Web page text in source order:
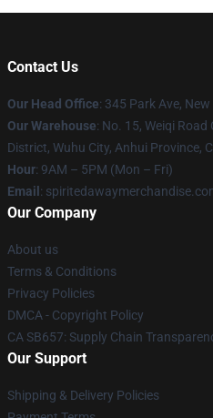
Contact Us
Our Head Office: 345 Park Ave,
Our Warehouse: No. 15, Weiqi
District, Wuhu City, Anhui Province,
Hour: 9AM – 5PM (Mon – Fri)
Email :
Our Company
About us
Terms & Conditions
Privacy Policies
DMCA - Copyright Policy
CA SB657: Supply Chain
Our Support
Shipping & Delivery Policies